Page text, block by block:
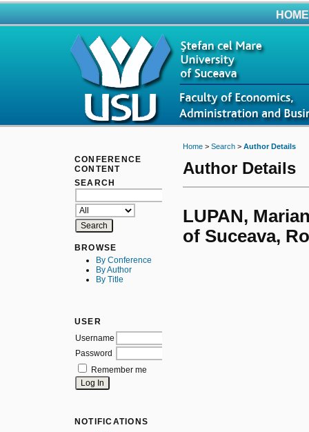
CONFERENCE
CONTENT
SEARCH
BROWSE
By Conference
By Author
By Title
USER
Username
Password
Remember me
NOTIFICATIONS
HOME
Home> Search> Author Details
Author Details
LUPAN,
of Suceava,